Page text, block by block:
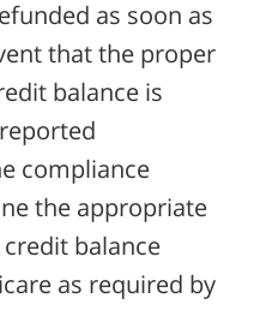
as soon as
that the proper
balance is
compliance
the appropriate
balance
as required by